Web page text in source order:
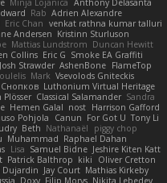
Adrien Alexandre
Rab
venkat rathna kumar talluri
Eric Chan
Kristinn Sturluson
Andersen
Duncan Hewitt
Mattias Lundstrom
Smoke EA Graffiti
Eric G
Collins
FlameTop
AshenBone
Josh Strawder
Vsevolods Gniteckis
Mark
Luthonium Virtual Heritage
Sandra
Classical Salamander
Plösser
Harrison Gafford
nost
Hemen Galal
Tony Li
For Got U
Canun
Pohjola
piggy chop
Nathanaël
Beth
Raphael Dahan
Muhammad
Jeshire Kiten Katt
Samuel Bidne
Lisa
Oliver Cretton
kiki
Patrick Balthrop
Mathias Kirkeby
Jay Court
Dujardin
Nikita Lebedev
Filip Morys
Doxy